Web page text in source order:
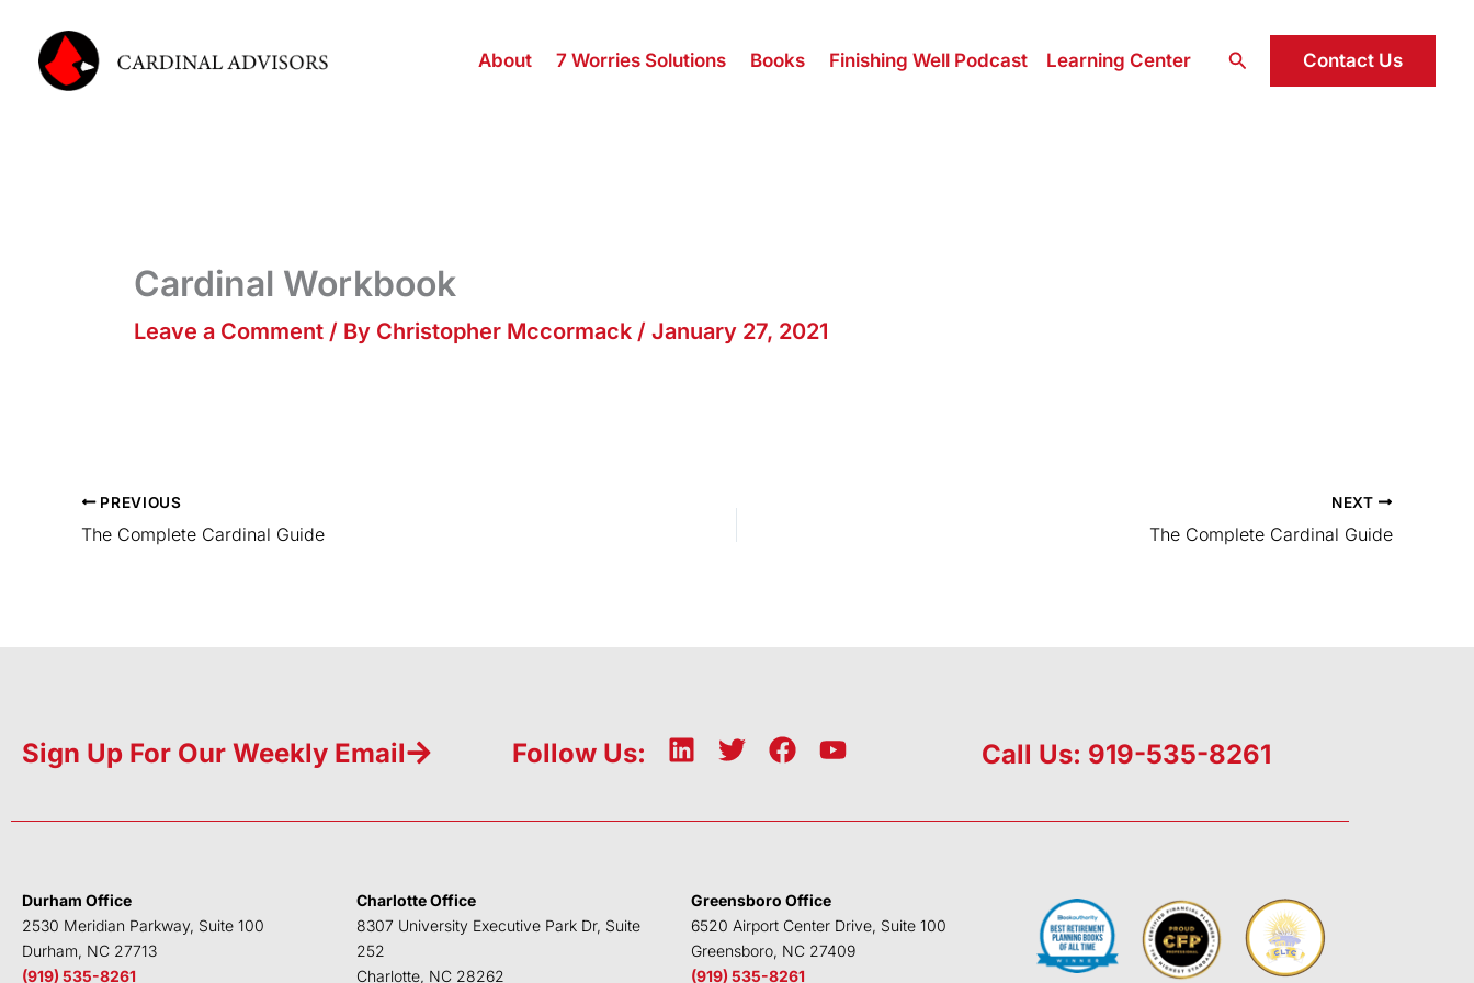
content
About 7 Worries Solutions Books Finishing Well Podcast Learning Center Search Contact Us
Cardinal Workbook
Leave a Comment / By Christopher Mccormack / January 27, 2021
PREVIOUS
The Complete Cardinal Guide
NEXT
The Complete Cardinal Guide
Sign Up For Our Weekly Email Follow Us:
L
k
d
n
T
t
r
F
e
o
o
k
Y
t
e
Call Us: 919-535-8261
Durham Office
2530 Meridian Parkway, Suite 100
Durham, NC 27713
(919) 535-8261
Charlotte Office
8307 University Executive Park Dr, Suite
252
Charlotte, NC 28262
Greensboro Office
6520 Airport Center Drive, Suite 100
Greensboro, NC 27409
(919) 535-8261